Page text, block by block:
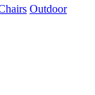
Outdoor